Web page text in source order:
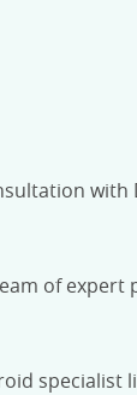
with
of expert
specialist